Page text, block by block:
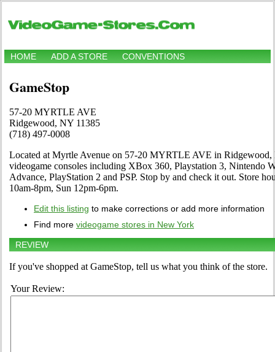
HOME ADD A STORE CONVENTIONS
GameStop
57-20 MYRTLE AVE
Ridgewood, NY 11385
(718) 497-0008
Located at Myrtle Avenue on 57-20 MYRTLE AVE in Ridgewood,
videogame consoles including XBox 360, Playstation 3, Nintendo
Advance, PlayStation 2 and PSP. Stop by and check it out. Store
10am-8pm, Sun 12pm-6pm.
Edit this listing to make corrections or add more information
Find more videogame stores in New York
REVIEW
If you've shopped at GameStop, tell us what you think of the store.
Your Review: